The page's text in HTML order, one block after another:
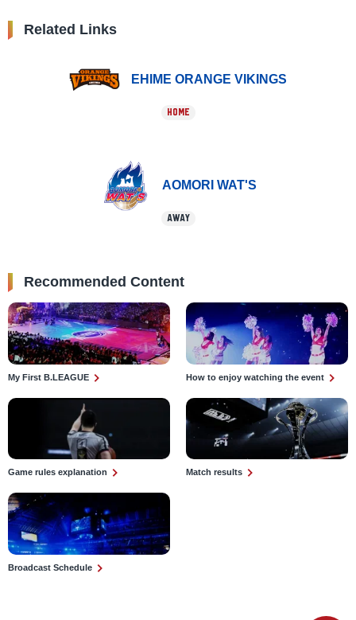
Related Links
EHIME ORANGE VIKINGS
HOME
AOMORI WAT'S
AWAY
Recommended Content
My First B.LEAGUE How to enjoy watching the event
Game rules explanation Match results
Broadcast Schedule